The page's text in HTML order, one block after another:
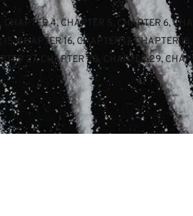
CHAPTER 4, CHAPTER 5 CHAPTER 6,
, CHAPTER 16, CHAPTER 17, CHAPTER 18
27, CHAPTER 28, CHAPTER 29,